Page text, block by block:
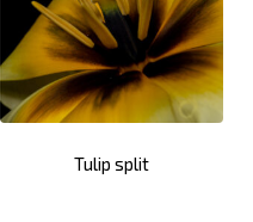
Tulip split